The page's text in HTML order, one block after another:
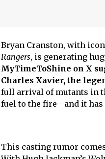
Bryan Cranston, with
Rangers, is generating
MyTimeToShine on X
Charles Xavier, the
full arrival of mutants in
fuel to the fire—and it has
This casting rumor